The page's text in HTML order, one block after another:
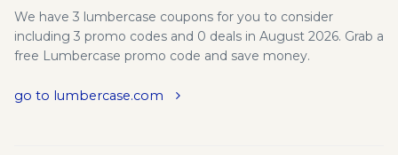
We have 3 lumbercase coupons for you to consider
including 3 promo codes and 0 deals in August 2026. Grab a
free Lumbercase promo code and save money.
go to lumbercase.com